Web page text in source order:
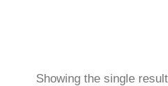
Showing the single result